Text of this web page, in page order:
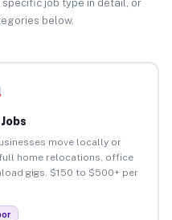
job type in detail, or
below.
move locally or
home relocations, office
gigs. $150 to $500+ per